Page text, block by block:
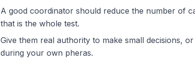
A good coordinator should reduce the number of
that is the whole test.
Give them real authority to make small decisions,
during your own pheras.